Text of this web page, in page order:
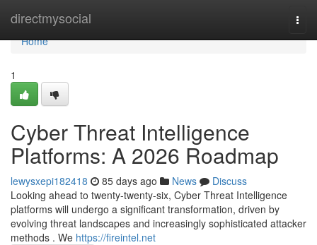
directmysocial
Home
Home
1
Cyber Threat Intelligence
Platforms: A 2026 Roadmap
lewysxepi182418 85 days ago News
Discuss
Looking ahead to twenty-twenty-six, Cyber Threat Intelligence
platforms will undergo a significant transformation, driven by
evolving threat landscapes and increasingly sophisticated attacker
methods . We https://fireintel.net